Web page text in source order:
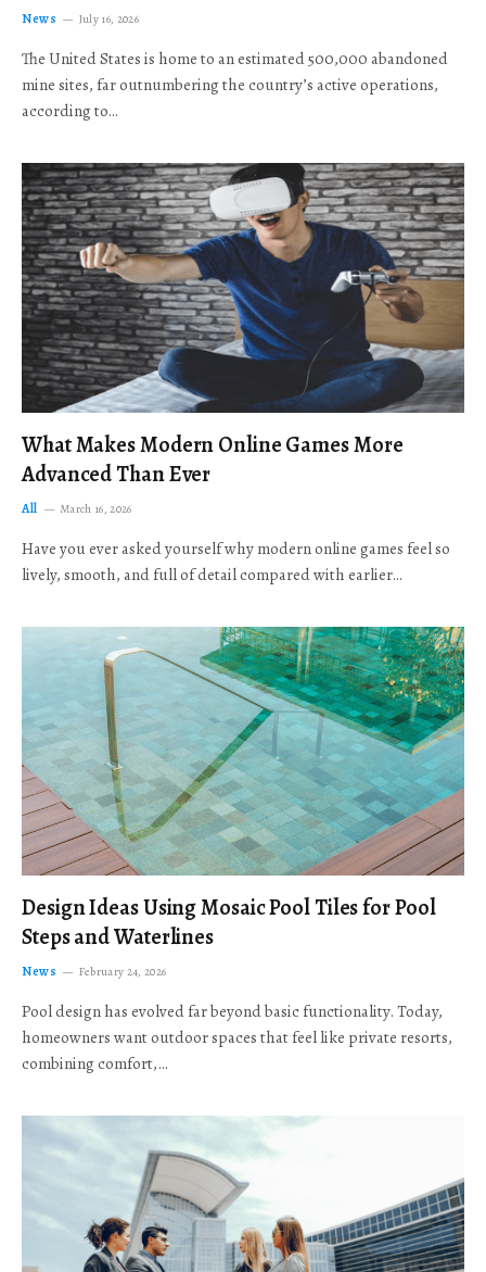
News July 16, 2026
The United States is home to an estimated 500,000 abandoned
mine sites, far outnumbering the country’s active operations,
according to…
What Makes Modern Online Games More
Advanced Than Ever
All March 16, 2026
Have you ever asked yourself why modern online games feel so
lively, smooth, and full of detail compared with earlier…
Design Ideas Using Mosaic Pool Tiles for Pool
Steps and Waterlines
News February 24, 2026
Pool design has evolved far beyond basic functionality. Today,
homeowners want outdoor spaces that feel like private resorts,
combining comfort,…